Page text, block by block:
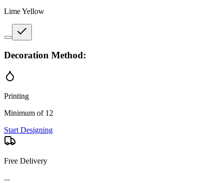
Lime Yellow
Decoration Method:
Printing
Minimum of 12
Start Designing
Free Delivery
...